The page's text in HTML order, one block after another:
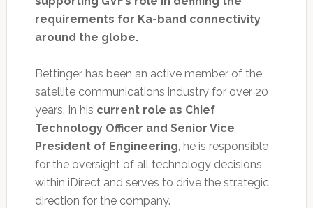
requirements for Ka-band connectivity
around the globe.
Bettinger has been an active member of the
satellite communications industry for over 20
years. In his current role as Chief
Technology Officer and Senior Vice
President of Engineering , he is responsible
for the oversight of all technology decisions
within iDirect and serves to drive the strategic
direction for the company.